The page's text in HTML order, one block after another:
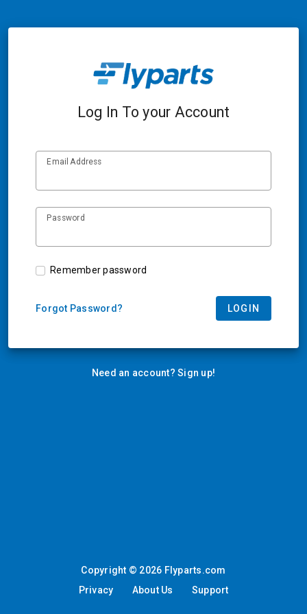
Log In To your Account
Email Address
Password
Remember password
Forgot Password? LOGIN
Need an account? Sign up!
Copyright © 2026 Flyparts.com
Privacy
About Us Support